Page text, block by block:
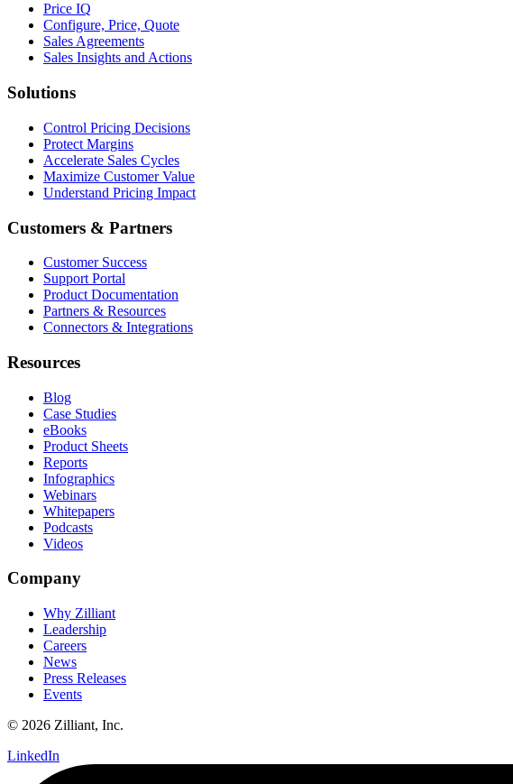
Price IQ
Configure, Price, Quote
Sales Agreements
Sales Insights and Actions
Solutions
Control Pricing Decisions
Protect Margins
Accelerate Sales Cycles
Maximize Customer Value
Understand Pricing Impact
Customers & Partners
Customer Success
Support Portal
Product Documentation
Partners & Resources
Connectors & Integrations
Resources
Blog
Case Studies
eBooks
Product Sheets
Reports
Infographics
Webinars
Whitepapers
Podcasts
Videos
Company
Why Zilliant
Leadership
Careers
News
Press Releases
Events
© 2026 Zilliant, Inc.
LinkedIn